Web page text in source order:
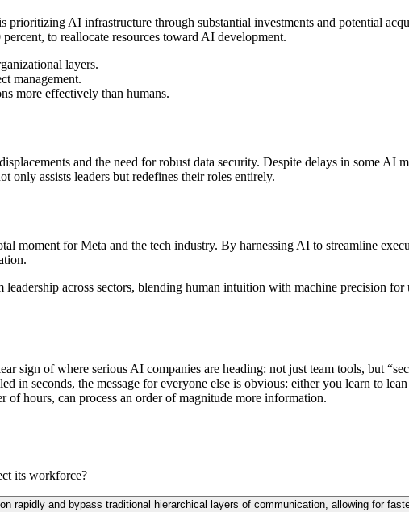
prioritizing AI infrastructure through substantial investments and potential
to reallocate resources toward AI development.
layers.
management.
more effectively than humans.
and the need for robust data security. Despite delays in some AI
only assists leaders but redefines their roles entirely.
moment for Meta and the tech industry. By harnessing AI to streamline
across sectors, blending human intuition with machine precision for
sign of where serious AI companies are heading: not just team tools, but
in seconds, the message for everyone else is obvious: either you learn to
hours, can process an order of magnitude more information.
its workforce?
rapidly and bypass traditional hierarchical layers of communication, allowing for